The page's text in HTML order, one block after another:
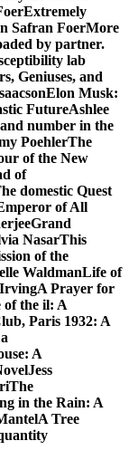
Safran FoerMore
by partner.
lab
Geniuses, and
Musk:
FutureAshlee
number in the
PoehlerThe
of the New
of
domestic Quest
of All
NasarThis
of the
WaldmanLife of
Prayer for
of the il: A
Paris 1932: A
A
in the Rain: A
Tree